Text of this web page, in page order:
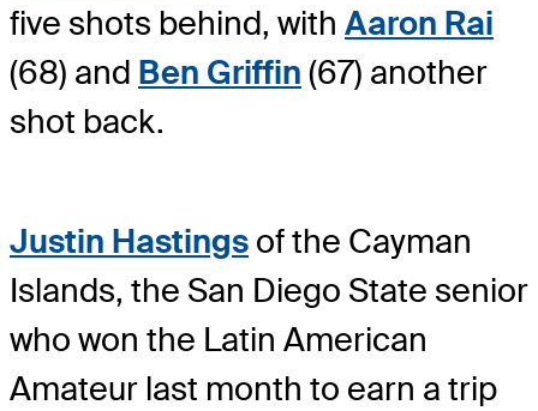
five shots behind, with Aaron Rai
(68) and Ben Griffin (67) another
shot back.
Justin Hastings of the Cayman
Islands, the San Diego State senior
who won the Latin American
Amateur last month to earn a trip